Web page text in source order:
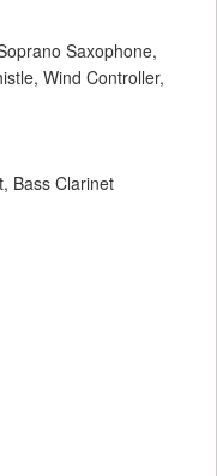
Saxophone,
Wind Controller,
Bass Clarinet